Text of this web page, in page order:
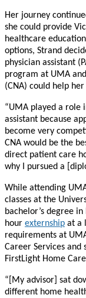
Her journey
she could provide
healthcare
options, Strand
physician assistant
program at UMA
(CNA) could help
“UMA played a role
assistant because
become very
CNA would be the
direct patient care
why I pursued a
While attending
classes at the
bachelor’s degree
hour externship at a
requirements at
Career Services and
FirstLight Home
“[My advisor] sat
different home